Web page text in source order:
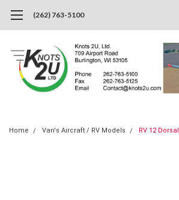
(262) 763-5100
Home Van's Aircraft / RV Models RV 12 Dorsal